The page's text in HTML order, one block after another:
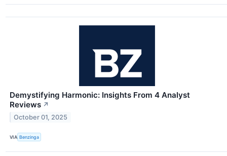
Demystifying Harmonic: Insights From 4 Analyst
Reviews ↗
October 01, 2025
VIA Benzinga